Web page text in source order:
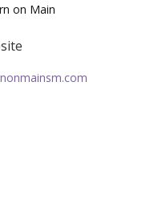
on Main